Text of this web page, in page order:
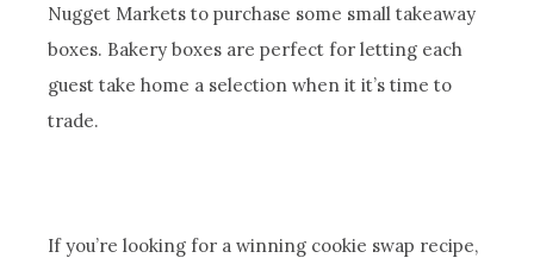
Nugget Markets to purchase some small takeaway
boxes. Bakery boxes are perfect for letting each
guest take home a selection when it it’s time to
trade.
If you’re looking for a winning cookie swap recipe,